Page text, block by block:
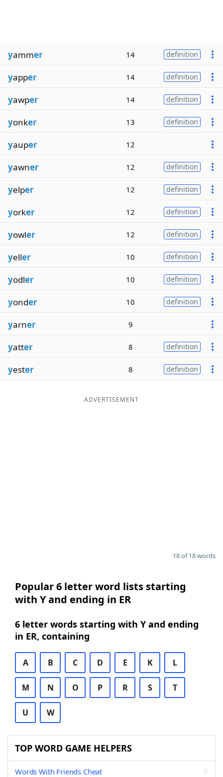
yammer 14 definition
yapper 14 definition
yawper 14 definition
yonker 13 definition
yauper 12
yawner 12 definition
yelper 12 definition
yorker 12 definition
yowler 12 definition
yeller 10 definition
yodler 10 definition
yonder 10 definition
yarner 9
yatter 8 definition
yester 8 definition
ADVERTISEMENT
18 of 18 words
Popular 6 letter word lists starting
with Y and ending in ER
6 letter words starting with Y and ending
in ER, containing
A B C D E K L
M N O P R S T
U W
TOP WORD GAME HELPERS
Words With Friends Cheat